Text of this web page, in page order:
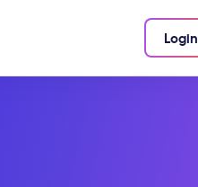
Login